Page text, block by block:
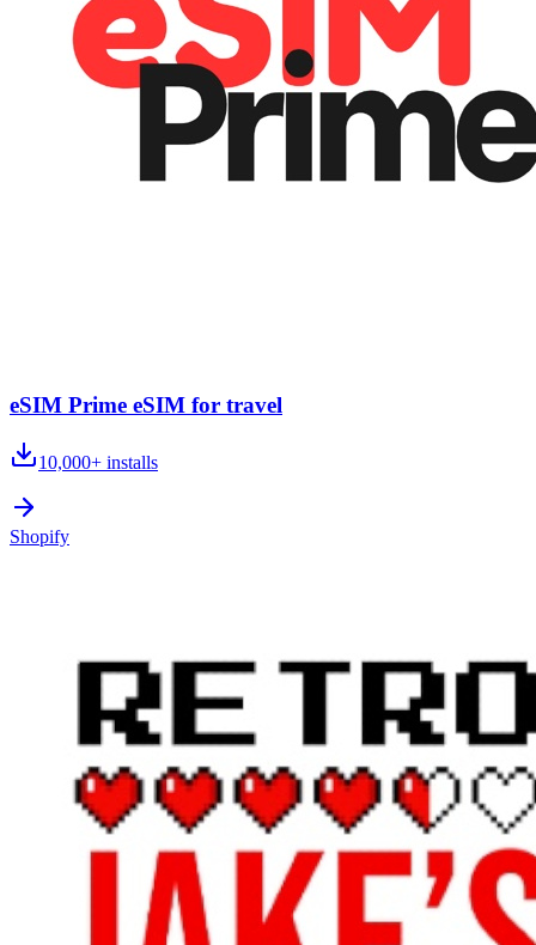
eSIM Prime eSIM for travel
10,000+ installs
Shopify